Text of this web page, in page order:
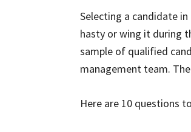
Selecting a candidate
hasty or wing it during
sample of qualified
management team.
Here are 10 questions